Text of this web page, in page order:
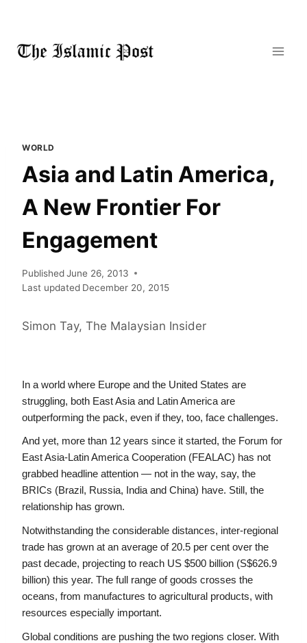
content
WORLD
Asia and Latin America,
A New Frontier For
Engagement
PublishedJune 26, 2013
Last updated December 20, 2015
Simon Tay, The Malaysian Insider
In a world where Europe and the United States are
struggling, both East Asia and Latin America are
outperforming the pack, even if they, too, face challenges.
And yet, more than 12 years since it started, the Forum for
East Asia-Latin America Cooperation (FEALAC) has not
grabbed headline attention — not in the way, say, the
BRICs (Brazil, Russia, India and China) have. Still, the
relationship has grown.
Notwithstanding the considerable distances, inter-regional
trade has grown at an average of 20.5 per cent over the
past decade, projecting to reach US $500 billion (S$626.9
billion) this year. The full range of goods crosses the
oceans, from manufactures to agricultural products, with
resources especially important.
Global conditions are pushing the two regions closer. With